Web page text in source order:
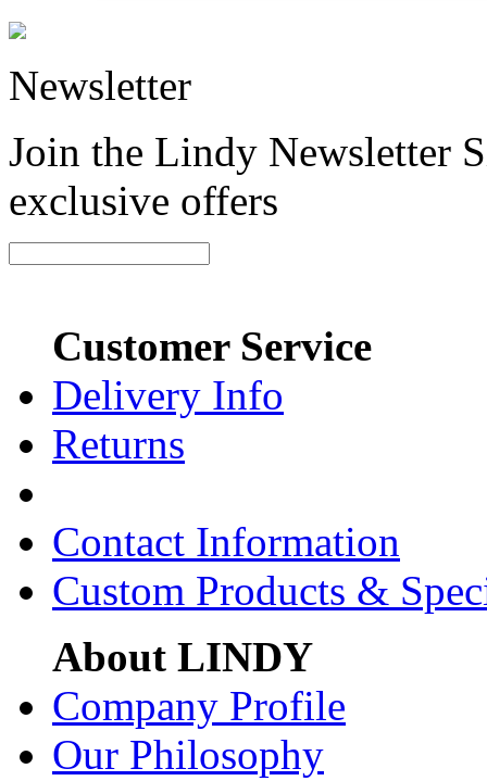
Newsletter
Join the Lindy Newsletter
exclusive offers
Customer Service
Delivery Info
Returns
Contact Information
Custom Products &
About LINDY
Company Profile
Our Philosophy